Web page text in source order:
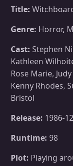
Title:
Genre: Horror,
Cast: Stephen
Kathleen
Rose Marie,
Kenny Rhodes,
Bristol
Release: 1986-
Runtime: 98
Plot: Playing